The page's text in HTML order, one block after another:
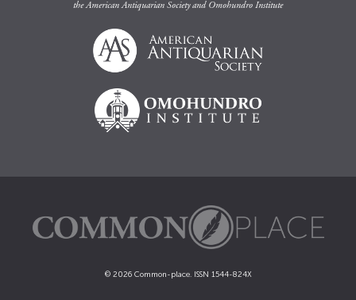
theAmerican Antiquarian Societyand Omohundro Institute
© 2026 Common-place. ISSN 1544-824X